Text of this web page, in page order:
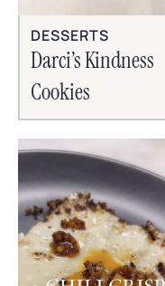
DESSERTS
Darci’s Kindness
Cookies